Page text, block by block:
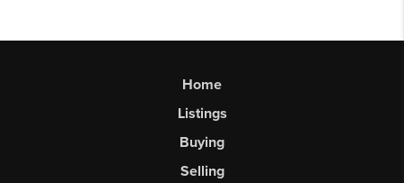
Home
Listings
Buying
Selling